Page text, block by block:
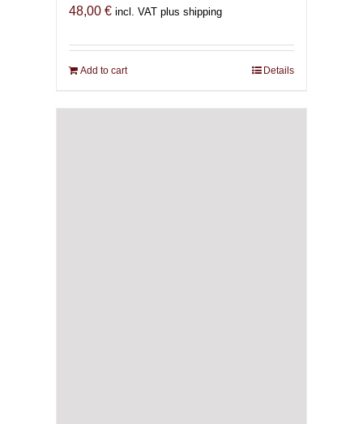
48,00 € incl. VAT plus shipping
Add to cart Details